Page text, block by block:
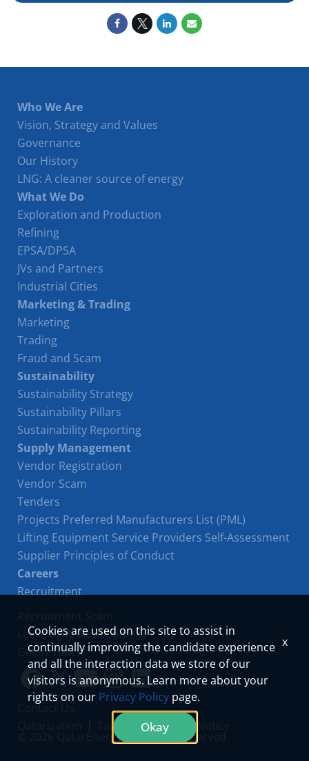
Who We Are
Vision, Strategy and Values
Governance
Our History
LNG: A cleaner source of energy
What We Do
Exploration and Production
Refining
EPSA/DPSA
JVs and Partners
Industrial Cities
Marketing & Trading
Marketing
Trading
Fraud and Scam
Sustainability
Sustainability Strategy
Sustainability Pillars
Sustainability Reporting
Supply Management
Vendor Registration
Vendor Scam
Tenders
Projects Preferred Manufacturers List (PML)
Lifting Equipment Service Providers Self-Assessment
Supplier Principles of Conduct
Careers
Recruitment
Learning & Development
Get in Touch
Link
Link
YoutubeInstagram
LinkedIn
Contact Us
Tawteen Privacy Notice
© 2026 QatarEnergy. All Rights Reserved.
Cookies are used on this site to assist in
continually improving the candidate experience
and all the interaction data we store of our
visitors is anonymous. Learn more about your
rights on our Privacy Policy page.
Okay
x